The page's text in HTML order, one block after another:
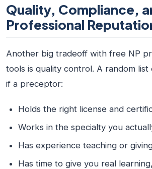
Quality, Compliance,
Professional
Another big tradeoff with free NP
tools is quality control. A random
if a preceptor:
Holds the right license and
Works in the specialty you
Has experience teaching or
Has time to give you real